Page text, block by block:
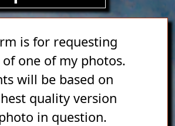
is for requesting
one of my photos.
will be based on
quality version
in question.